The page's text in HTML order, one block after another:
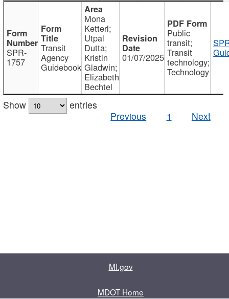
SPR-
1757
Transit
Agency
Guidebook
Mona
Ketterl;
Utpal
Dutta;
Kristin
Gladwin;
Elizabeth
Bechtel
01/07/2025
Public
transit;
Transit
technology;
Technology
Show
entries
Previous
1 Next
MI.gov
MDOT Home